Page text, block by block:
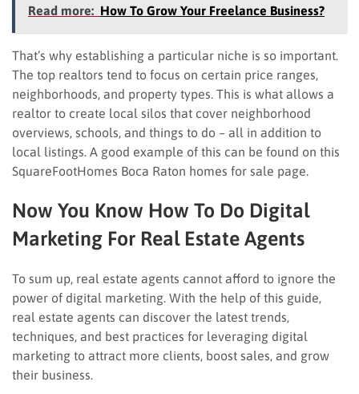
Read more: How To Grow Your Freelance Business?
That’s why establishing a particular niche is so important.
The top realtors tend to focus on certain price ranges,
neighborhoods, and property types. This is what allows a
realtor to create local silos that cover neighborhood
overviews, schools, and things to do – all in addition to
local listings. A good example of this can be found on this
SquareFootHomes Boca Raton homes for sale page.
Now You Know How To Do Digital
Marketing For Real Estate Agents
To sum up, real estate agents cannot afford to ignore the
power of digital marketing. With the help of this guide,
real estate agents can discover the latest trends,
techniques, and best practices for leveraging digital
marketing to attract more clients, boost sales, and grow
their business.